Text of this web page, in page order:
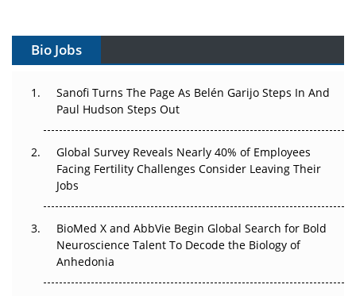
Can APAC Build Radioligand Therapy Before the Atoms
The Great Biopharma Reset: 50 Developments That
Changed Everything in H1 2026
Beyond the Trial: Can Real-World Evidence Earn
Regulatory Trust in APAC?
Beyond the Obvious Giant: Where APAC's Clinical Trials
Go Next
Bio Jobs
Sanofi Turns The Page As Belén Garijo Steps In And
Paul Hudson Steps Out
Global Survey Reveals Nearly 40% of Employees
Facing Fertility Challenges Consider Leaving Their
Jobs
BioMed X and AbbVie Begin Global Search for Bold
Neuroscience Talent To Decode the Biology of
Anhedonia